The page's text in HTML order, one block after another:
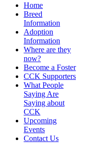
Home
Breed
Information
Adoption
Information
Where are they
now?
Become a Foster
CCK Supporters
What People
Saying Are
Saying about
CCK
Upcoming
Events
Contact Us